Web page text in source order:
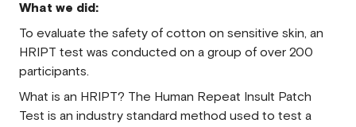
What we did:
To evaluate the safety of cotton on sensitive skin, an
HRIPT test was conducted on a group of over 200
participants.
What is an HRIPT? The Human Repeat Insult Patch
Test is an industry standard method used to test a